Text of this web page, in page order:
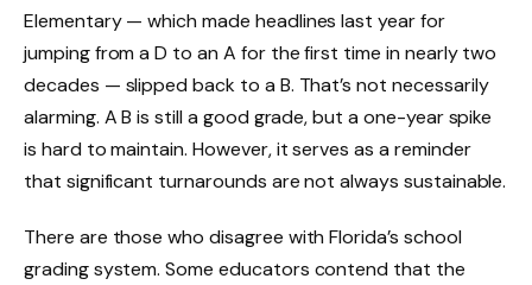
Elementary — which made headlines last year for
jumping from a D to an A for the first time in nearly two
decades — slipped back to a B. That’s not necessarily
alarming. A B is still a good grade, but a one-year spike
is hard to maintain. However, it serves as a reminder
that significant turnarounds are not always sustainable.
There are those who disagree with Florida’s school
grading system. Some educators contend that the